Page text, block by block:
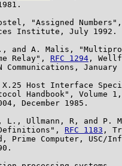
"Assigned
Institute, July 1992.
and A. Malis,
Relay",
RFC 1294 ,
Communications, January
Host Interface
Handbook", Volume
December 1985.
L., Ullmann, R, and P.
RFC 1183 ,
Prime Computer, USC/